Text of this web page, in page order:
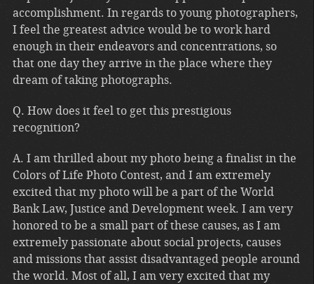
accomplishment. In regards to young photographers,
I feel the greatest advice would be to work hard
enough in their endeavors and concentrations, so
that one day they arrive in the place where they
dream of taking photographs.
Q. How does it feel to get this prestigious
recognition?
A. I am thrilled about my photo being a finalist in the
Colors of Life Photo Contest, and I am extremely
excited that my photo will be a part of the World
Bank Law, Justice and Development week. I am very
honored to be a small part of these causes, as I am
extremely passionate about social projects, causes
and missions that assist disadvantaged people around
the world. Most of all, I am very excited that my